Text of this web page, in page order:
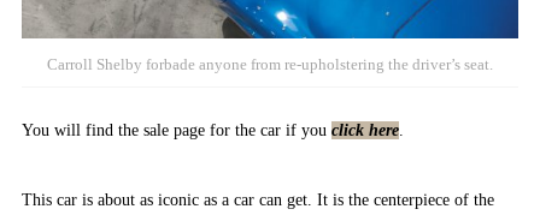
Carroll Shelby forbade anyone from re-upholstering the driver’s seat.
You will find the sale page for the car if you click here.
This car is about as iconic as a car can get. It is the centerpiece of the